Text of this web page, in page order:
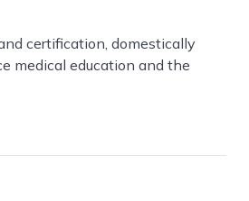
certification, domestically
medical education and the